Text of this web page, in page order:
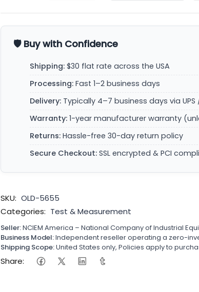
🛡️ Buy with Confidence
Shipping: $30 flat rate across the USA
Processing: Fast 1–2 business days
Delivery: Typically 4–7 business days via UPS
Warranty: 1-year manufacturer warranty
Returns: Hassle-free 30-day return policy
Secure Checkout: SSL encrypted & PCI
SKU: OLD-5655
Categories: Test & Measurement
Seller:NCIEM America – National Company of Industrial
Business Model:Independent reseller operating a zero-
Shipping Scope:United States only, Policies apply to
Share: